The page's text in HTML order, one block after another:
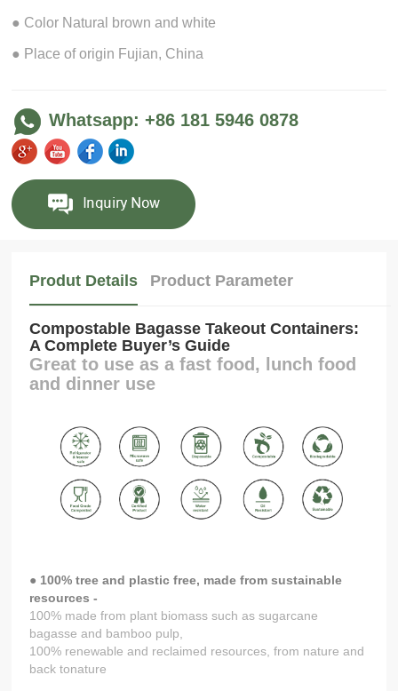
● Color Natural brown and white
● Place of origin Fujian, China
Whatsapp: +86 181 5946 0878
Produt Details Product Parameter
Compostable Bagasse Takeout Containers:
A Complete Buyer’s Guide
Great to use as a fast food, lunch food
and dinner use
● 100% tree and plastic free, made from sustainable
resources -
100% made from plant biomass such as sugarcane
bagasse and bamboo pulp,
100% renewable and reclaimed resources, from nature and
back tonature